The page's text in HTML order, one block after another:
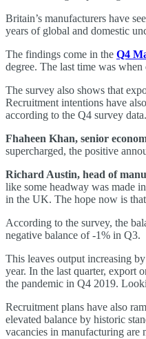
Britain’s manufacturers have
years of global and domestic
The findings come in the Q4
degree. The last time was
The survey also shows that
Recruitment intentions have
according to the Q4 survey data.
Fhaheen Khan, senior
supercharged, the positive
Richard Austin, head of
like some headway was made
in the UK. The hope now is
According to the survey, the
negative balance of -1% in Q3.
This leaves output increasing
year. In the last quarter, export
the pandemic in Q4 2019.
Recruitment plans have also
elevated balance by historic
vacancies in manufacturing are